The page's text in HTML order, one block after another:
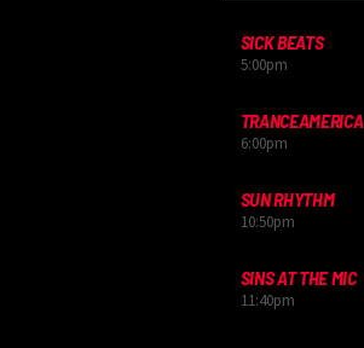
SICK BEATS
5:00pm
TRANCEAMERICA
6:00pm
SUN RHYTHM
10:50pm
SINS AT THE MIC
11:40pm